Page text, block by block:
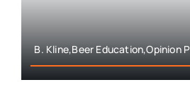
B. Kline,Beer Education,Opinion